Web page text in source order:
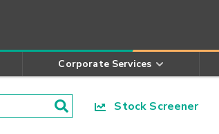
Corporate Services
Stock Screener